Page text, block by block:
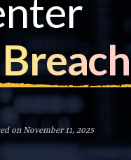
on November 11, 2025